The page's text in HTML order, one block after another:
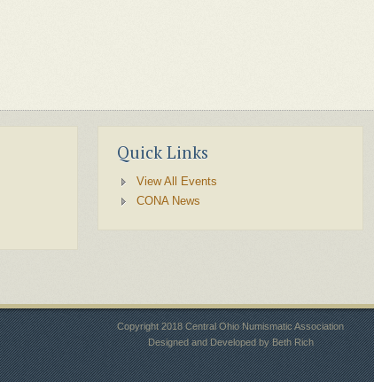
Quick Links
View All Events
CONA News
Copyright 2018 Central Ohio Numismatic Association
Designed and Developed by Beth Rich